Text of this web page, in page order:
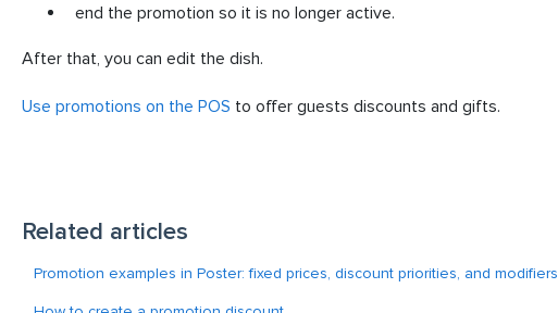
end the promotion so it is no longer active.
After that, you can edit the dish.
Use promotions on the POS to offer guests discounts and gifts.
Related articles
Promotion examples in Poster: fixed prices, discount priorities, and modifiers